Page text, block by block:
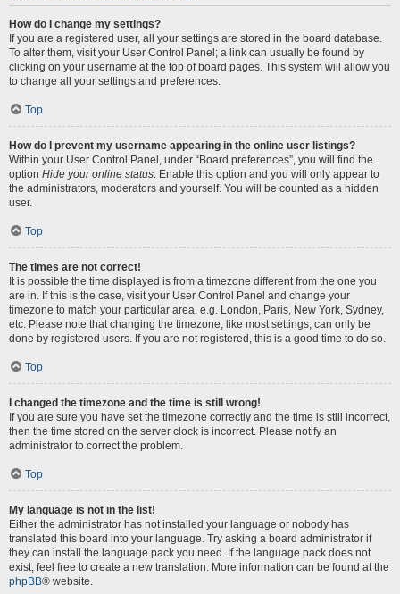
How do I change my settings?
If you are a registered user, all your settings are stored in the board database.
To alter them, visit your User Control Panel; a link can usually be found by
clicking on your username at the top of board pages. This system will allow you
to change all your settings and preferences.
Top
How do I prevent my username appearing in the online user listings?
Within your User Control Panel, under “Board preferences”, you will find the
option Hide your online status. Enable this option and you will only appear to
the administrators, moderators and yourself. You will be counted as a hidden
user.
Top
The times are not correct!
It is possible the time displayed is from a timezone different from the one you
are in. If this is the case, visit your User Control Panel and change your
timezone to match your particular area, e.g. London, Paris, New York, Sydney,
etc. Please note that changing the timezone, like most settings, can only be
done by registered users. If you are not registered, this is a good time to do so.
Top
I changed the timezone and the time is still wrong!
If you are sure you have set the timezone correctly and the time is still incorrect,
then the time stored on the server clock is incorrect. Please notify an
administrator to correct the problem.
Top
My language is not in the list!
Either the administrator has not installed your language or nobody has
translated this board into your language. Try asking a board administrator if
they can install the language pack you need. If the language pack does not
exist, feel free to create a new translation. More information can be found at the
phpBB® website.